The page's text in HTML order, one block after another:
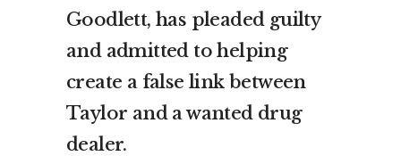
Goodlett, has pleaded guilty
and admitted to helping
create a false link between
Taylor and a wanted drug
dealer.